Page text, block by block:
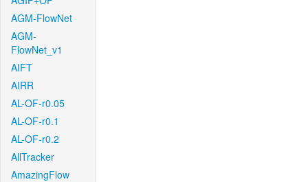
AGM-FlowNet
AGM-
FlowNet_v1
AIFT
AIRR
AL-OF-r0.05
AL-OF-r0.1
AL-OF-r0.2
AllTracker
AmazingFlow